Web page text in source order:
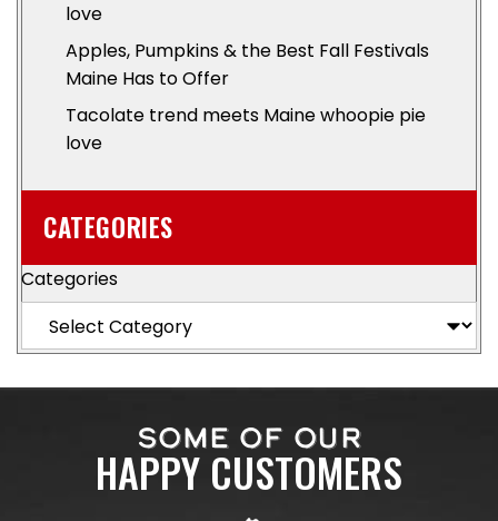
love
Apples, Pumpkins & the Best Fall Festivals
Maine Has to Offer
Tacolate trend meets Maine whoopie pie
love
CATEGORIES
Categories
SOME OF OUR
HAPPY CUSTOMERS